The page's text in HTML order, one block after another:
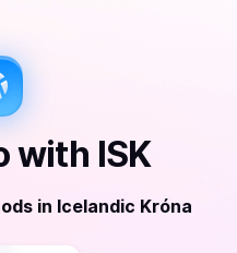
with ISK
in Icelandic Króna